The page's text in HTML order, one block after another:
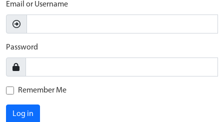
Email or Username
Password
Remember Me
Log in